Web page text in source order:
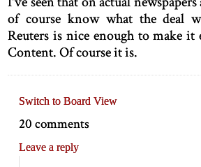
of course know what the deal
Reuters is nice enough to make it
Content. Of course it is.
Switch to Board View
20 comments
Leave a reply